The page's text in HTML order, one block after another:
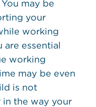
may be
your
working
are essential
working
may be even
is not
in the way your